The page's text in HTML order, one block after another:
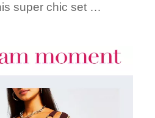
super chic set …